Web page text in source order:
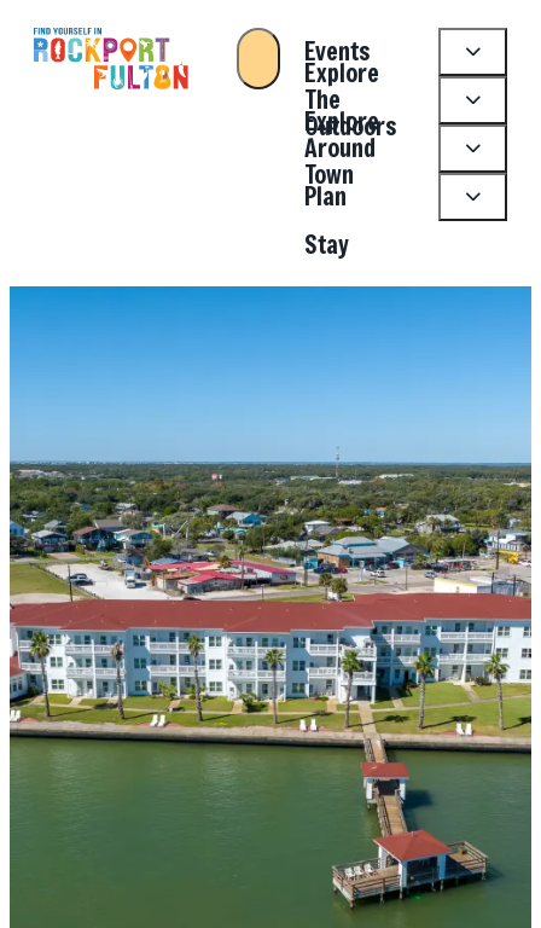
Events
Explore
The
Outdoors
Explore
Around
Town
Plan
Stay